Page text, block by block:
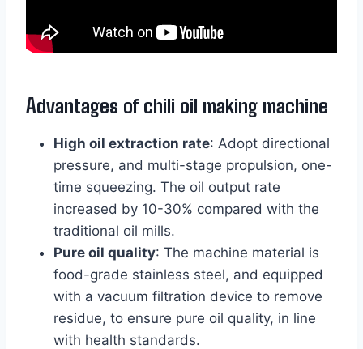
Advantages of chili oil making machine
High oil extraction rate: Adopt directional
pressure, and multi-stage propulsion, one-
time squeezing. The oil output rate
increased by 10-30% compared with the
traditional oil mills.
Pure oil quality: The machine material is
food-grade stainless steel, and equipped
with a vacuum filtration device to remove
residue, to ensure pure oil quality, in line
with health standards.